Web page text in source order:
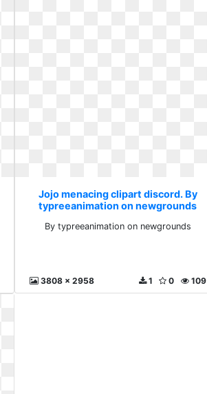
Jojo menacing clipart discord. By
typreeanimation on newgrounds
By typreeanimation on newgrounds
3808 x 2958 109
0
1